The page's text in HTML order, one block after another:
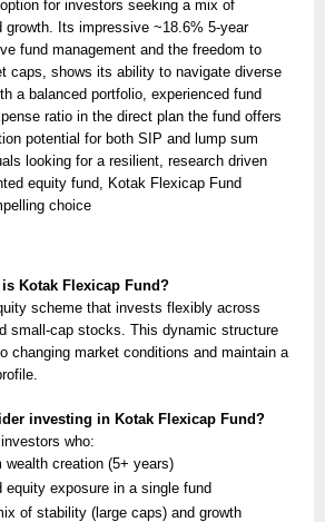
for investors seeking a mix of
Its impressive ~18.6% 5-year
fund management and the freedom to
caps, shows its ability to navigate diverse
a balanced portfolio, experienced fund
ratio in the direct plan the fund offers
potential for both SIP and lump sum
looking for a resilient, research driven
equity fund, Kotak Flexicap Fund
choice
Kotak Flexicap Fund?
scheme that invests flexibly across
small-cap stocks. This dynamic structure
changing market conditions and maintain a
investing in Kotak Flexicap Fund?
who:
wealth creation (5+ years)
equity exposure in a single fund
of stability (large caps) and growth